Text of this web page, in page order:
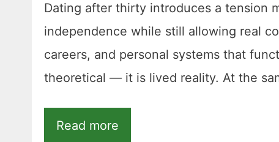
Dating after thirty introduces a tension
independence while still allowing real
careers, and personal systems that
theoretical — it is lived reality. At the
Read more